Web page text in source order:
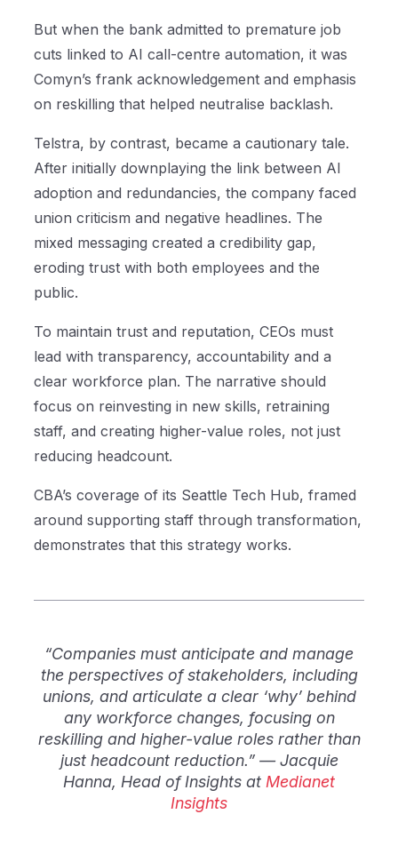
But when the bank admitted to premature job
cuts linked to AI call-centre automation, it was
Comyn’s frank acknowledgement and emphasis
on reskilling that helped neutralise backlash.
Telstra, by contrast, became a cautionary tale.
After initially downplaying the link between AI
adoption and redundancies, the company faced
union criticism and negative headlines. The
mixed messaging created a credibility gap,
eroding trust with both employees and the
public.
To maintain trust and reputation, CEOs must
lead with transparency, accountability and a
clear workforce plan. The narrative should
focus on reinvesting in new skills, retraining
staff, and creating higher-value roles, not just
reducing headcount.
CBA’s coverage of its Seattle Tech Hub, framed
around supporting staff through transformation,
demonstrates that this strategy works.
“Companies must anticipate and manage
the perspectives of stakeholders, including
unions, and articulate a clear ‘why’ behind
any workforce changes, focusing on
reskilling and higher-value roles rather than
just headcount reduction.” — Jacquie
Hanna, Head of Insights at Medianet
Insights